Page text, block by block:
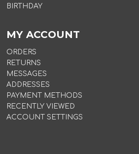
BIRTHDAY
MY ACCOUNT
ORDERS
RETURNS
MESSAGES
ADDRESSES
PAYMENT METHODS
RECENTLY VIEWED
ACCOUNT SETTINGS